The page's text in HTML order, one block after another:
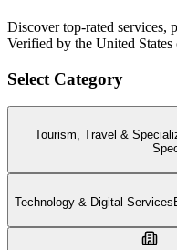
Discover top-rated services,
Verified by the United States
Select Category
Tourism, Travel &
Technology & Digital Services